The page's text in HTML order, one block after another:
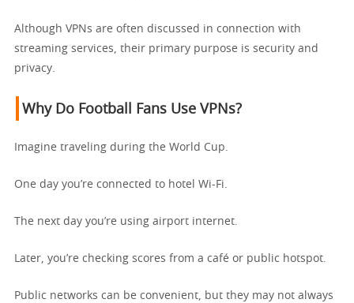
Although VPNs are often discussed in connection with
streaming services, their primary purpose is security and
privacy.
Why Do Football Fans Use VPNs?
Imagine traveling during the World Cup.
One day you’re connected to hotel Wi-Fi.
The next day you’re using airport internet.
Later, you’re checking scores from a café or public hotspot.
Public networks can be convenient, but they may not always